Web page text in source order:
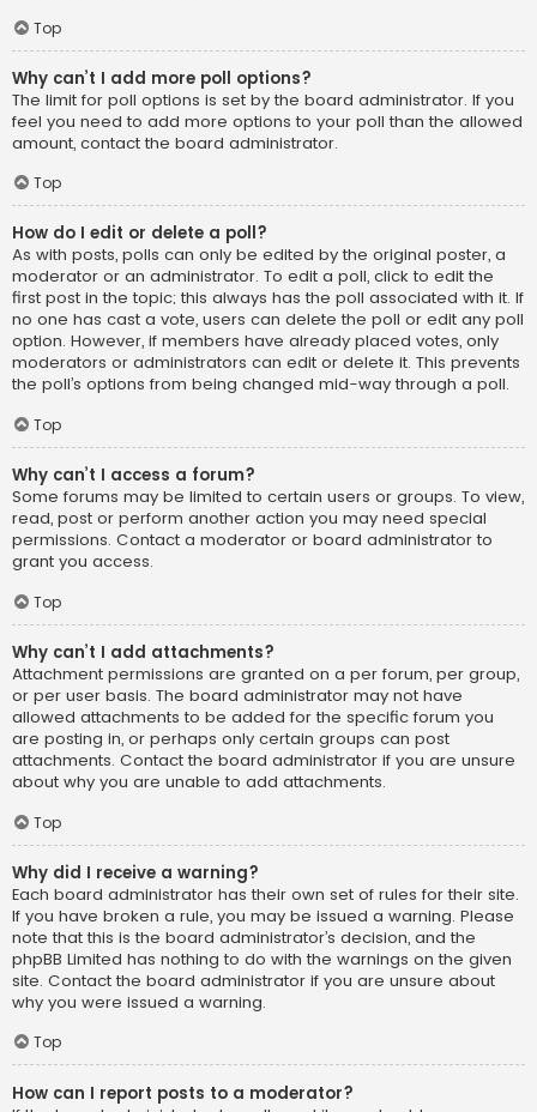
Top
Why can’t I add more poll options?
The limit for poll options is set by the board administrator. If you
feel you need to add more options to your poll than the allowed
amount, contact the board administrator.
Top
How do I edit or delete a poll?
As with posts, polls can only be edited by the original poster, a
moderator or an administrator. To edit a poll, click to edit the
first post in the topic; this always has the poll associated with it. If
no one has cast a vote, users can delete the poll or edit any poll
option. However, if members have already placed votes, only
moderators or administrators can edit or delete it. This prevents
the poll’s options from being changed mid-way through a poll.
Top
Why can’t I access a forum?
Some forums may be limited to certain users or groups. To view,
read, post or perform another action you may need special
permissions. Contact a moderator or board administrator to
grant you access.
Top
Why can’t I add attachments?
Attachment permissions are granted on a per forum, per group,
or per user basis. The board administrator may not have
allowed attachments to be added for the specific forum you
are posting in, or perhaps only certain groups can post
attachments. Contact the board administrator if you are unsure
about why you are unable to add attachments.
Top
Why did I receive a warning?
Each board administrator has their own set of rules for their site.
If you have broken a rule, you may be issued a warning. Please
note that this is the board administrator’s decision, and the
phpBB Limited has nothing to do with the warnings on the given
site. Contact the board administrator if you are unsure about
why you were issued a warning.
Top
How can I report posts to a moderator?